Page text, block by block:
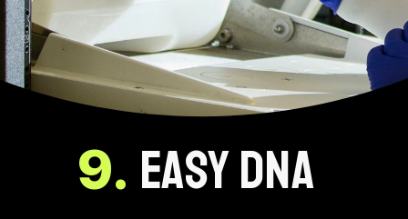
EASY DNA
9.